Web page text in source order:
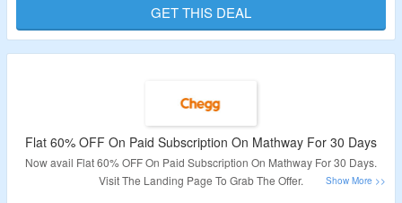
Validity – Limited Period.
GET THIS DEAL
Flat 60% OFF On Paid Subscription On Mathway For 30 Days
Now avail Flat 60% OFF On Paid Subscription On Mathway For 30 Days.
Visit The Landing Page To Grab The Offer.